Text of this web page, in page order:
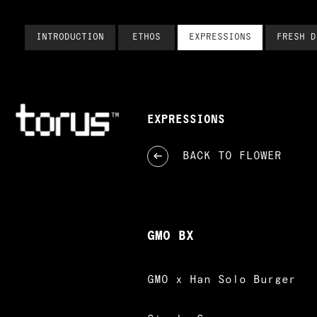
INTRODUCTION ETHOS EXPRESSIONS FRESH
EXPRESSIONS
BACK TO FLOWER
GMO BX
GMO x Han Solo Burger